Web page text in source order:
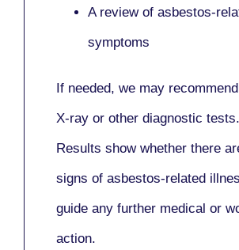
A review of asbestos-
symptoms
If needed, we may
X-ray or other diagnostic tests.
Results show whether there
signs of asbestos-related
guide any further medical or
action.